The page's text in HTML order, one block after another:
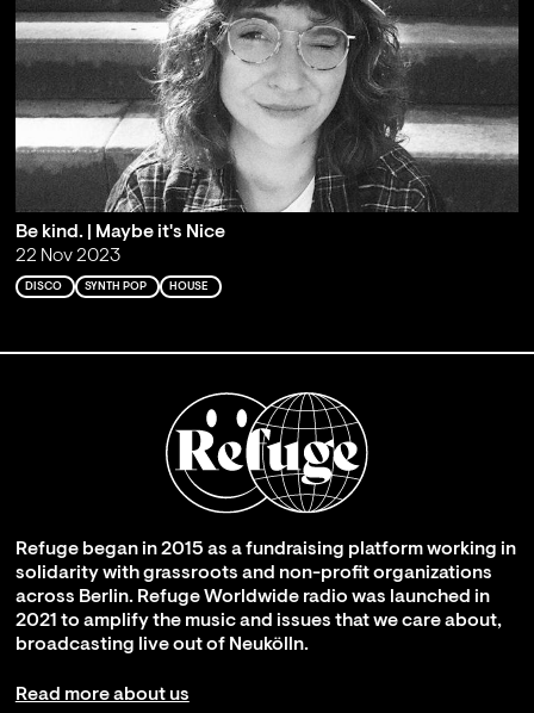
Be kind. | Maybe it's Nice
22 Nov 2023
DISCO SYNTH POP HOUSE
Refuge began in 2015 as a fundraising platform working in
solidarity with grassroots and non-profit organizations
across Berlin. Refuge Worldwide radio was launched in
2021 to amplify the music and issues that we care about,
broadcasting live out of Neukölln.
Read more about us